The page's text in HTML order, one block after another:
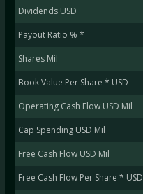
Dividends USD
Payout Ratio % *
Shares Mil
Book Value Per Share * USD
Operating Cash Flow USD Mil
Cap Spending USD Mil
Free Cash Flow USD Mil
Free Cash Flow Per Share * USD